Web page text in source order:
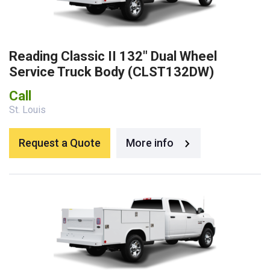
Reading Classic II 132″ Dual Wheel
Service Truck Body (CLST132DW)
Call
St. Louis
Request a Quote More info